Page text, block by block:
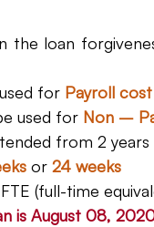
the loan
for Payroll cost
used for Non –
from 2
or 24 weeks
(full-time
is August 08,